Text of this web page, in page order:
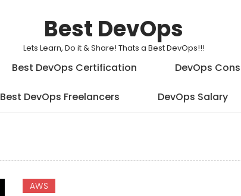
Best DevOps
Lets Learn, Do it & Share! Thats a Best DevOps!!!
Best DevOps Certification DevOps
Best DevOps Freelancers DevOps Salary
AWS